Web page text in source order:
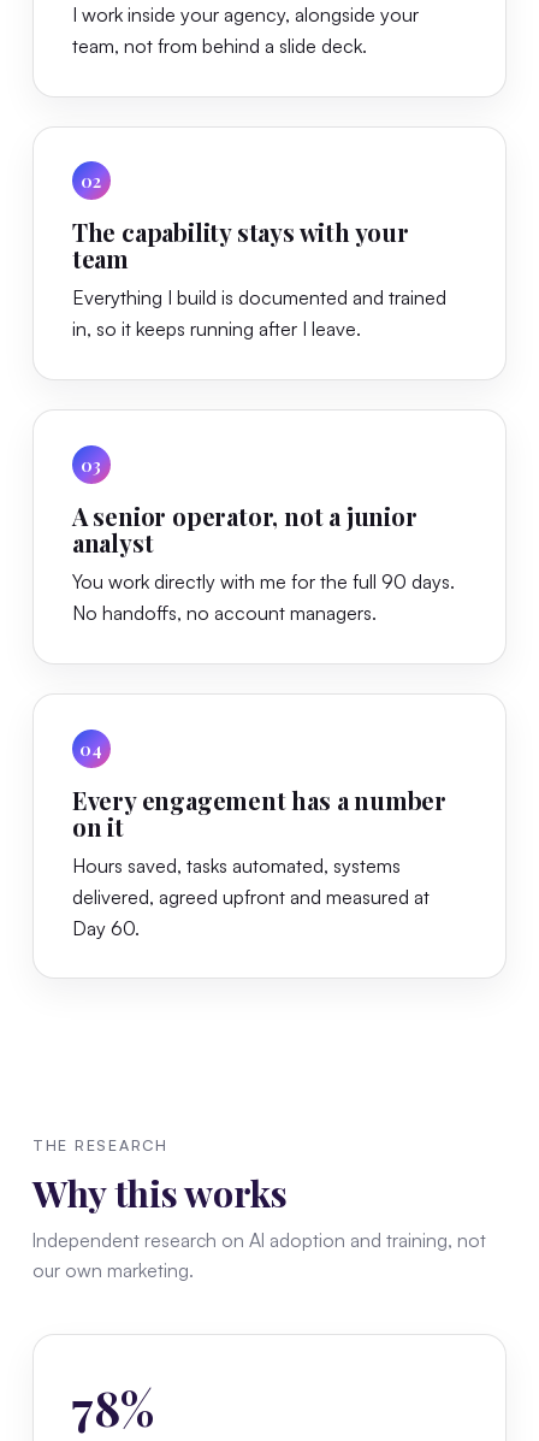
I work inside your agency, alongside your
team, not from behind a slide deck.
02
The capability stays with your
team
Everything I build is documented and trained
in, so it keeps running after I leave.
03
A senior operator, not a junior
analyst
You work directly with me for the full 90 days.
No handoffs, no account managers.
04
Every engagement has a number
on it
Hours saved, tasks automated, systems
delivered, agreed upfront and measured at
Day 60.
THE RESEARCH
Why this works
Independent research on AI adoption and training, not
our own marketing.
78%